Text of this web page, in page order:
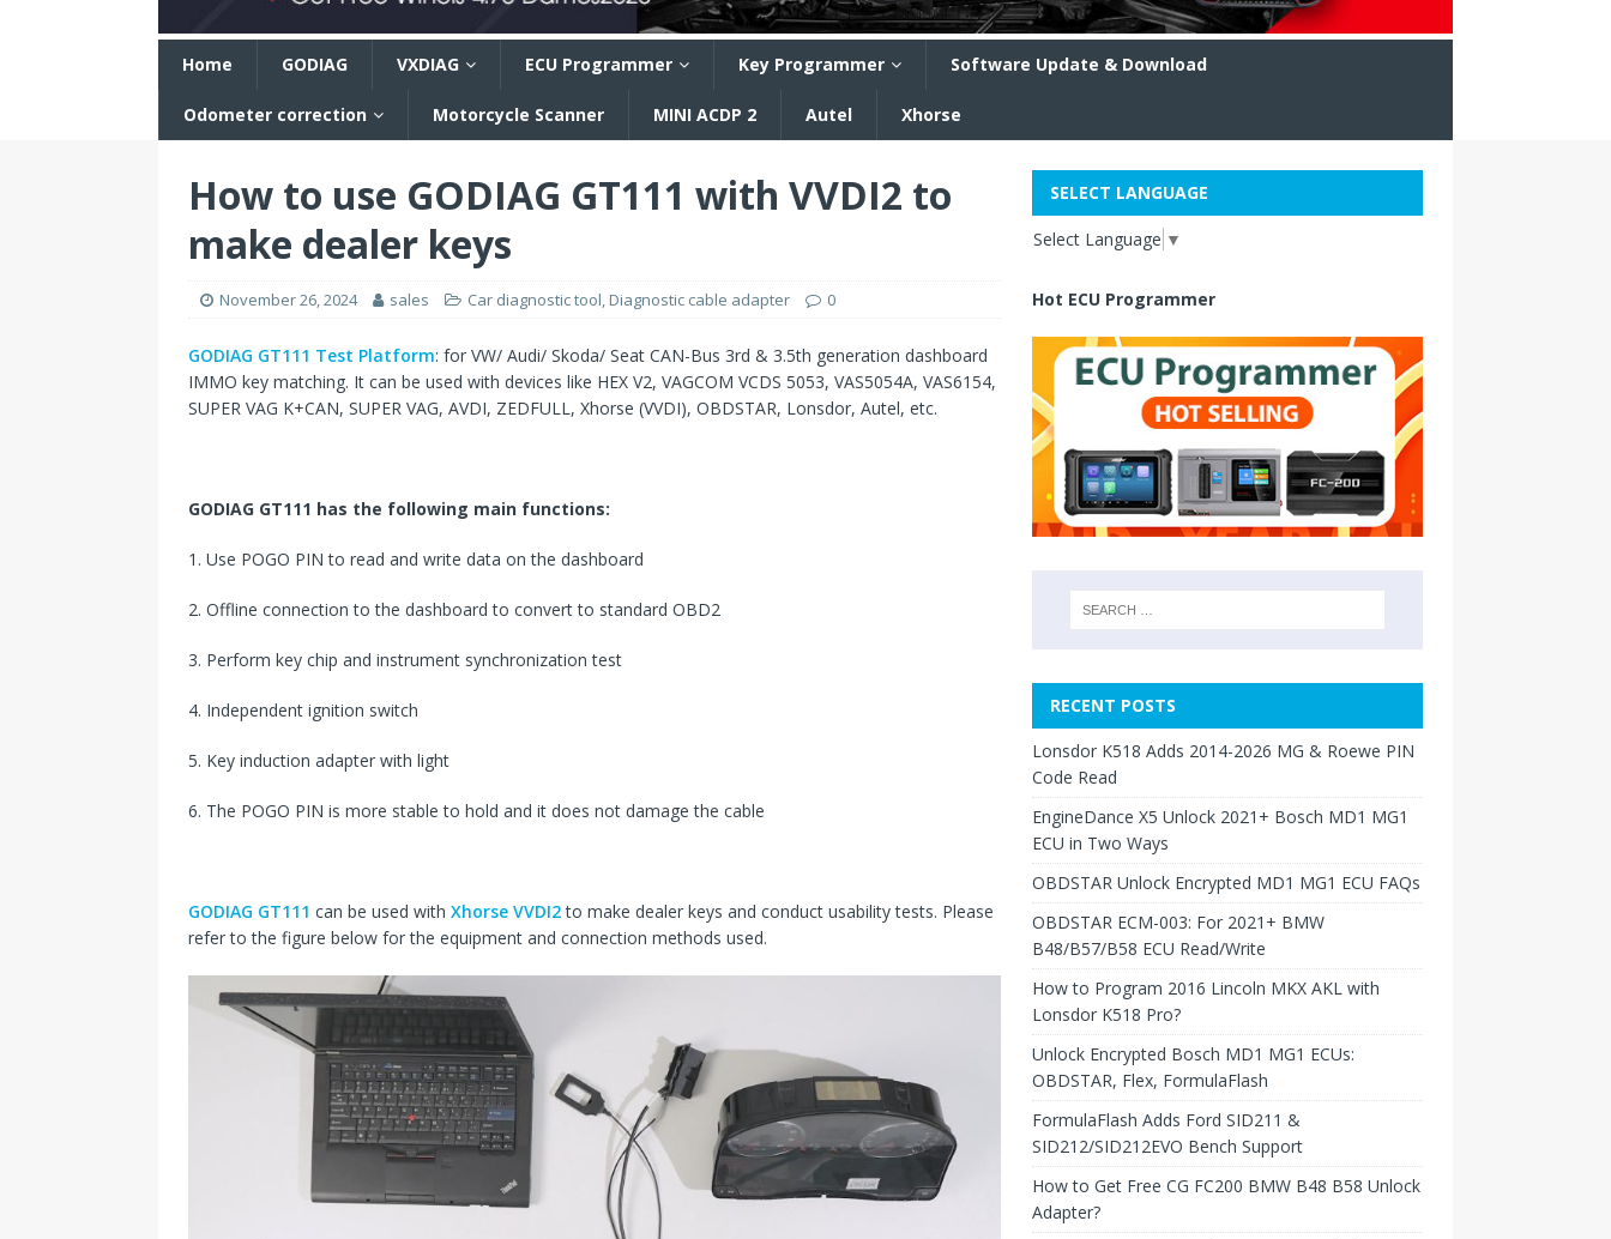
Home GODIAG VXDIAG ECU Programmer Key Programmer Software Update & Download
Odometer correction Motorcycle Scanner MINI ACDP 2 Autel Xhorse
How to use GODIAG GT111 with VVDI2 to
make dealer keys
November 26, 2024 sales Car diagnostic tool, Diagnostic cable adapter 0
GODIAG GT111 Test Platform: for VW/ Audi/ Skoda/ Seat CAN-Bus 3rd & 3.5th generation dashboard
IMMO key matching. It can be used with devices like HEX V2, VAGCOM VCDS 5053, VAS5054A, VAS6154,
SUPER VAG K+CAN, SUPER VAG, AVDI, ZEDFULL, Xhorse (VVDI), OBDSTAR, Lonsdor, Autel, etc.
GODIAG GT111 has the following main functions:
1. Use POGO PIN to read and write data on the dashboard
2. Offline connection to the dashboard to convert to standard OBD2
3. Perform key chip and instrument synchronization test
4. Independent ignition switch
5. Key induction adapter with light
6. The POGO PIN is more stable to hold and it does not damage the cable
GODIAG GT111 can be used with Xhorse VVDI2to make dealer keys and conduct usability tests. Please
refer to the figure below for the equipment and connection methods used.
SELECT LANGUAGE
Select Language ▼
Hot ECU Programmer
RECENT POSTS
Lonsdor K518 Adds 2014-2026 MG & Roewe PIN
Code Read
EngineDance X5 Unlock 2021+ Bosch MD1 MG1
ECU in Two Ways
OBDSTAR Unlock Encrypted MD1 MG1 ECU FAQs
OBDSTAR ECM-003: For 2021+ BMW
B48/B57/B58 ECU Read/Write
How to Program 2016 Lincoln MKX AKL with
Lonsdor K518 Pro?
Unlock Encrypted Bosch MD1 MG1 ECUs:
OBDSTAR, Flex, FormulaFlash
FormulaFlash Adds Ford SID211 &
SID212/SID212EVO Bench Support
How to Get Free CG FC200 BMW B48 B58 Unlock
Adapter?